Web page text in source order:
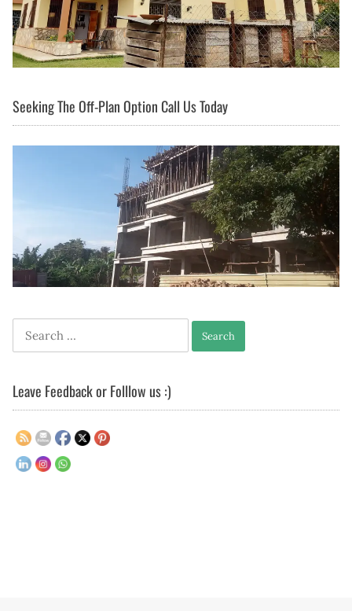
Seeking The Off-Plan Option Call Us Today
Search
for:
Leave Feedback or Folllow us :)